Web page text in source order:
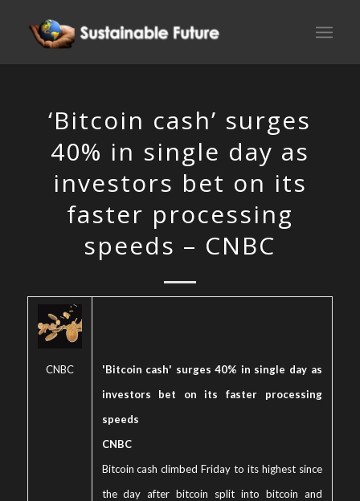
‘Bitcoin cash’ surges
40% in single day as
investors bet on its
faster processing
speeds – CNBC
CNBC
'Bitcoin cash' surges 40% in single day as
investors bet on its faster processing
speeds
CNBC
Bitcoin cash climbed Friday to its highest since
the day after bitcoin split into bitcoin and